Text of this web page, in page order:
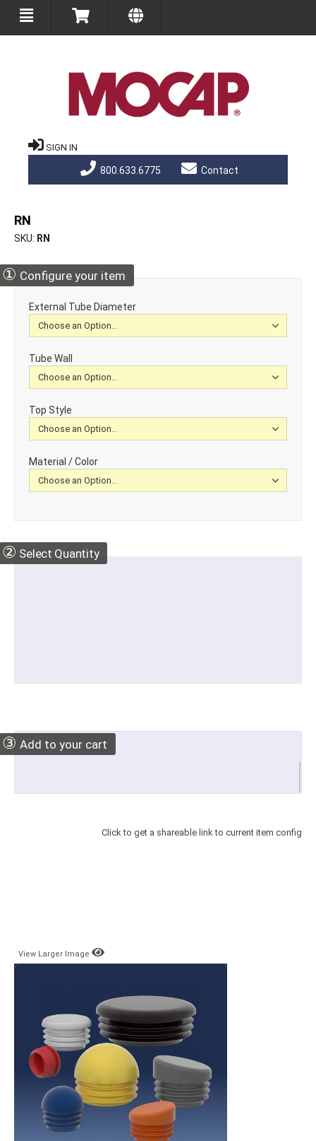
SIGN IN
800.633.6775 Contact
RN
SKU RN
① Configure your item
External Tube Diameter
Tube Wall
Top Style
Material / Color
② Select Quantity
③ Add to your cart
Click to get a shareable link to current item config
View Larger Image